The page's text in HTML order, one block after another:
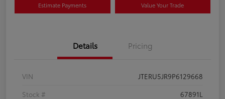
Estimate Payments Value Your Trade
Details Pricing
VIN
JTERU5JR9P6129668
Stock #
67891L